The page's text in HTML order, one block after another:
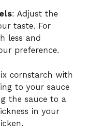
: Adjust the
taste. For
less and
preference.
cornstarch with
to your sauce
the sauce to a
in your